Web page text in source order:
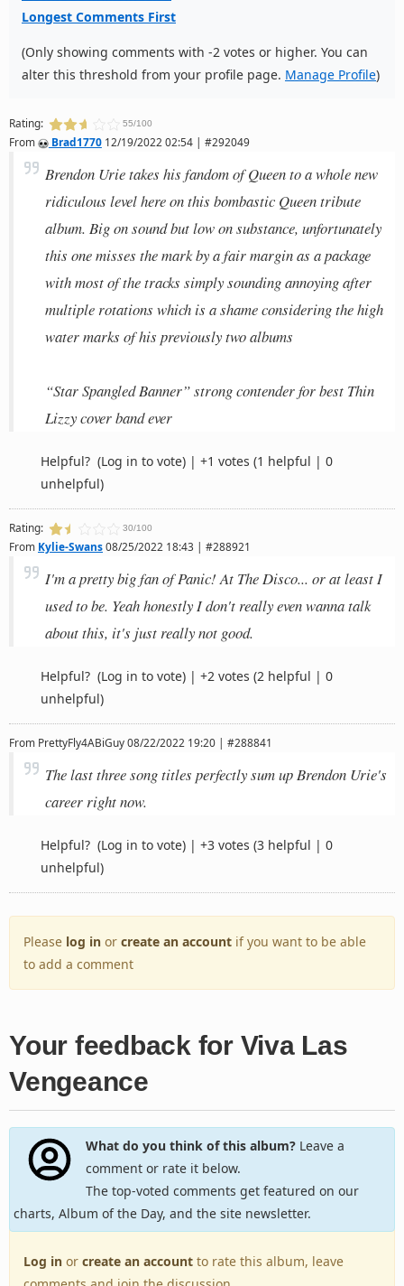
Longest Comments First
(Only showing comments with -2 votes or higher. You can
alter this threshold from your profile page. Manage Profile)
Rating: 55/100
From Brad177012/19/2022 02:54 | #292049
Brendon Urie takes his fandom of Queen to a whole new
ridiculous level here on this bombastic Queen tribute
album. Big on sound but low on substance, unfortunately
this one misses the mark by a fair margin as a package
with most of the tracks simply sounding annoying after
multiple rotations which is a shame considering the high
water marks of his previously two albums
“Star Spangled Banner” strong contender for best Thin
Lizzy cover band ever
Helpful? (Log in to vote) | +1 votes (1 helpful | 0
unhelpful)
Rating: 30/100
From Kylie-Swans08/25/2022 18:43 | #288921
I'm a pretty big fan of Panic! At The Disco... or at least I
used to be. Yeah honestly I don't really even wanna talk
about this, it's just really not good.
Helpful? (Log in to vote) | +2 votes (2 helpful | 0
unhelpful)
From PrettyFly4ABiGuy08/22/2022 19:20 | #288841
The last three song titles perfectly sum up Brendon Urie's
career right now.
Helpful? (Log in to vote) | +3 votes (3 helpful | 0
unhelpful)
Please log in or create an account if you want to be able
to add a comment
Your feedback for Viva Las
Vengeance
What do you think of this album?Leave a
comment or rate it below.
The top-voted comments get featured on our
charts, Album of the Day, and the site newsletter.
Log in or create an account to rate this album, leave